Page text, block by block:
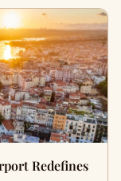
Redefines